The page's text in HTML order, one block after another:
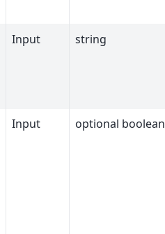
Input string
Input optional boolean